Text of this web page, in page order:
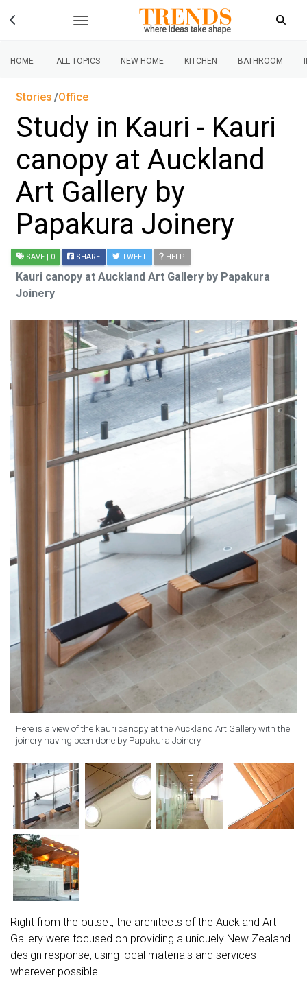
HOME | ALL TOPICS NEW HOME KITCHEN BATHROOM
Stories Office
Study in Kauri - Kauri
canopy at Auckland
Art Gallery by
Papakura Joinery
SAVE | 0 SHARE TWEET HELP
Kauri canopy at Auckland Art Gallery by Papakura
Joinery
Here is a view of the kauri canopy at the Auckland Art Gallery with the
joinery having been done by Papakura Joinery.
Right from the outset, the architects of the Auckland Art
Gallery were focused on providing a uniquely New Zealand
design response, using local materials and services
wherever possible.